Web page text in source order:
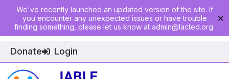
We've recently launched an updated version of the site. If
you encounter any unexpected issues or have trouble
finding something, please let us know at admin@lacted.org.
✕
Donate Login